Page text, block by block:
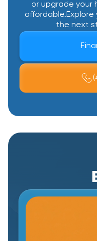
or upgrade your
the next